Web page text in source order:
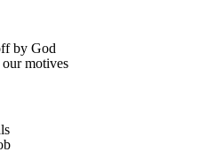
by God
our motives